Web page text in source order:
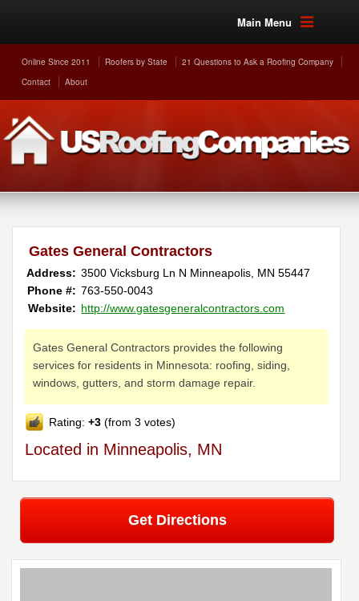
Main Menu
Online Since 2011 Roofers by State
21 Questions to Ask a Roofing Company
Contact
About
Gates General Contractors
Address: 3500 Vicksburg Ln N Minneapolis MN55447
Phone #: 763-550-0043
Website: http://www.gatesgeneralcontractors.com
Gates General Contractors provides the following
services for residents in Minnesota: roofing, siding,
windows, gutters, and storm damage repair.
Rating:+3 (from 3 votes)
Located in Minneapolis, MN
Get Directions